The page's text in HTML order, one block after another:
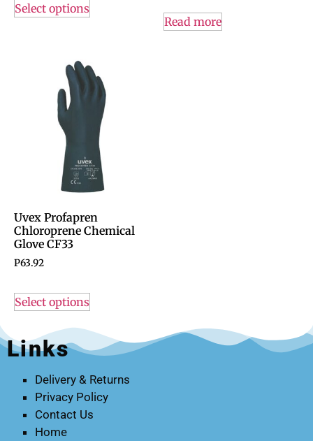
Select options
Read more
Uvex Profapren
Chloroprene Chemical
Glove CF33
P63.92
Select options
Links
Delivery & Returns
Privacy Policy
Contact Us
Home